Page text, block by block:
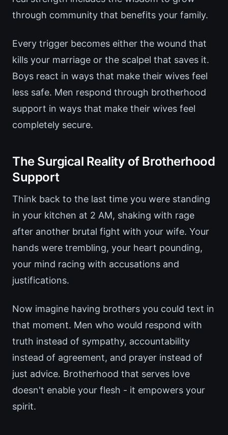
through community that benefits your family.
Every trigger becomes either the wound that
kills your marriage or the scalpel that saves it.
Boys react in ways that make their wives feel
less safe. Men respond through brotherhood
support in ways that make their wives feel
completely secure.
The Surgical Reality of Brotherhood
Support
Think back to the last time you were standing
in your kitchen at 2 AM, shaking with rage
after another brutal fight with your wife. Your
hands were trembling, your heart pounding,
your mind racing with accusations and
justifications.
Now imagine having brothers you could text in
that moment. Men who would respond with
truth instead of sympathy, accountability
instead of agreement, and prayer instead of
just advice. Brotherhood that serves love
doesn't enable your flesh - it empowers your
spirit.